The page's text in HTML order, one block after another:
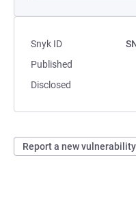
Snyk ID
Published
Disclosed
Report a new vulnerability